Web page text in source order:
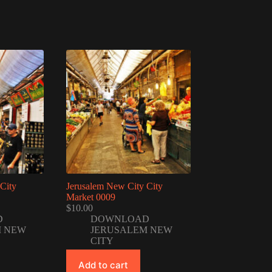
NEW
Jerusalem New City City
Market 0009
$10.00
DOWNLOAD
JERUSALEM NEW
CITY
Add to cart